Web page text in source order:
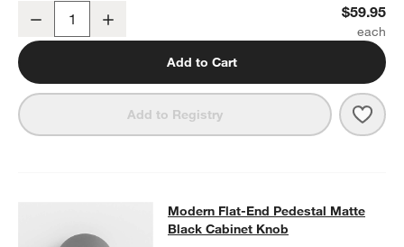
Modern Flat-End Matte Black Wall-Mounted Toilet Paper Holder
Decrease $59.95
Add to Cart
Add to Registry
Modern Flat-End Pedestal Matte
MODERN FLAT-END PEDESTAL MATTE BLACK CABINET KNOB
Modern Flat-End Pedestal Matte
Black Cabinet Knob